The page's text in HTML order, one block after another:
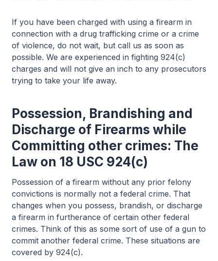
If you have been charged with using a firearm in
connection with a drug trafficking crime or a crime
of violence, do not wait, but call us as soon as
possible. We are experienced in fighting 924(c)
charges and will not give an inch to any prosecutors
trying to take your life away.
Possession, Brandishing and
Discharge of Firearms while
Committing other crimes: The
Law on 18 USC 924(c)
Possession of a firearm without any prior felony
convictions is normally not a federal crime. That
changes when you possess, brandish, or discharge
a firearm in furtherance of certain other federal
crimes. Think of this as some sort of use of a gun to
commit another federal crime. These situations are
covered by 924(c).